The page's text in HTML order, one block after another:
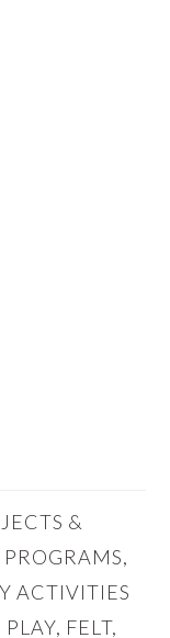
&
,
ACTIVITIES
, FELT,